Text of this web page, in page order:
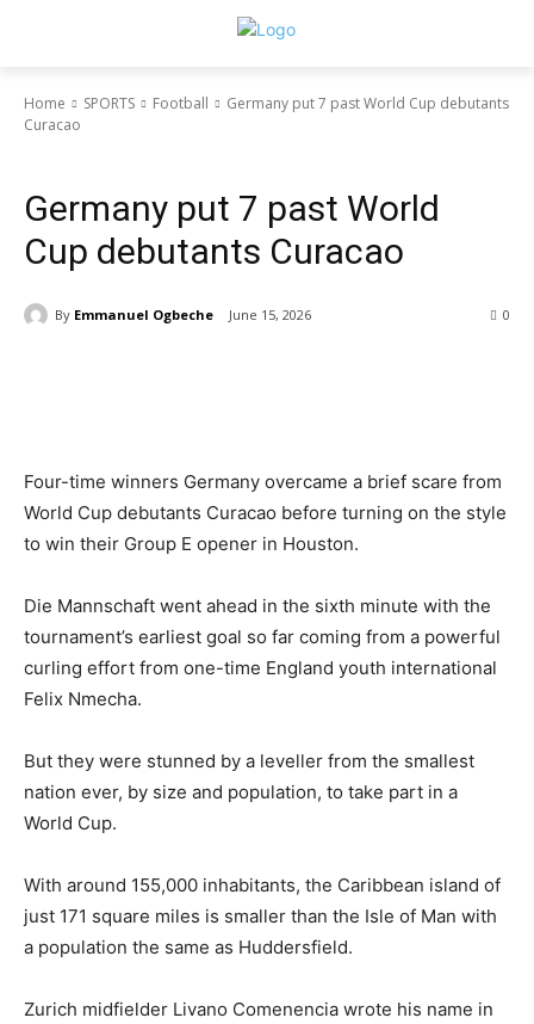
Home SPORTS Football
Germany put 7 past World Cup debutants
Curacao
Germany put 7 past World
Cup debutants Curacao
By Emmanuel Ogbeche June 15, 2026 0
Four-time winners Germany overcame a brief scare from
World Cup debutants Curacao before turning on the style
to win their Group E opener in Houston.
Die Mannschaft went ahead in the sixth minute with the
tournament’s earliest goal so far coming from a powerful
curling effort from one-time England youth international
Felix Nmecha.
But they were stunned by a leveller from the smallest
nation ever, by size and population, to take part in a
World Cup.
With around 155,000 inhabitants, the Caribbean island of
just 171 square miles is smaller than the Isle of Man with
a population the same as Huddersfield.
Zurich midfielder Livano Comenencia wrote his name in